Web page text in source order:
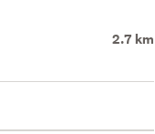
2.7 km